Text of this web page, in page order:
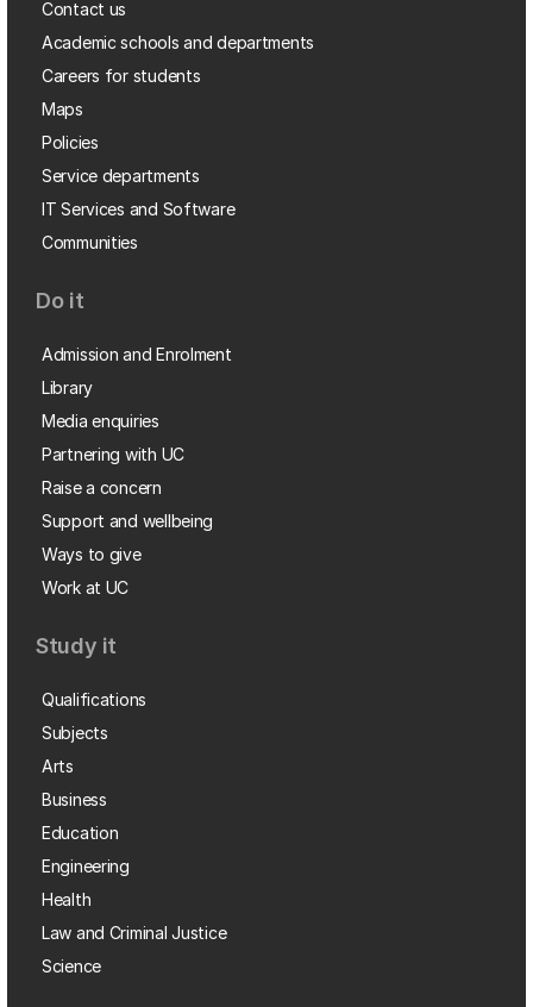
Contact us
Academic schools and departments
Careers for students
Maps
Policies
Service departments
IT Services and Software
Communities
Do it
Admission and Enrolment
Library
Media enquiries
Partnering with UC
Raise a concern
Support and wellbeing
Ways to give
Work at UC
Study it
Qualifications
Subjects
Arts
Business
Education
Engineering
Health
Law and Criminal Justice
Science